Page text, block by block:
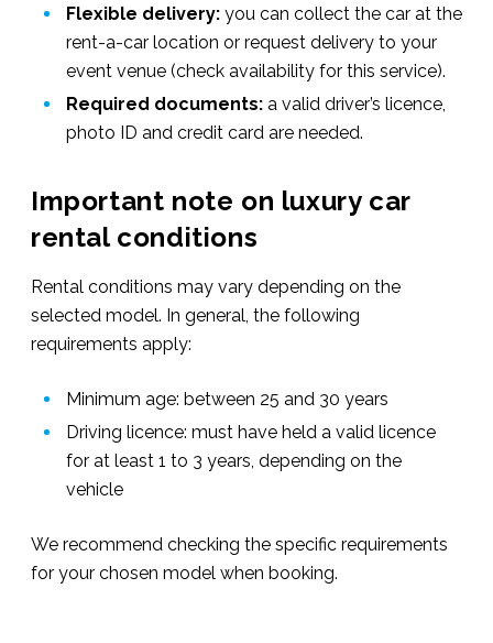
Flexible delivery: you can collect the car at the
rent-a-car location or request delivery to your
event venue (check availability for this service).
Required documents: a valid driver’s licence,
photo ID and credit card are needed.
Important note on luxury car
rental conditions
Rental conditions may vary depending on the
selected model. In general, the following
requirements apply:
Minimum age: between 25 and 30 years
Driving licence: must have held a valid licence
for at least 1 to 3 years, depending on the
vehicle
We recommend checking the specific requirements
for your chosen model when booking.